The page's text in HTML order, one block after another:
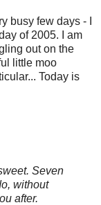
busy few days - I
of 2005. I am
out on the
little moo
Today is
Seven
without
after.